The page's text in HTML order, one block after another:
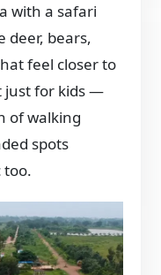
with a safari
deer, bears,
feel closer to
just for kids —
of walking
spots
too.